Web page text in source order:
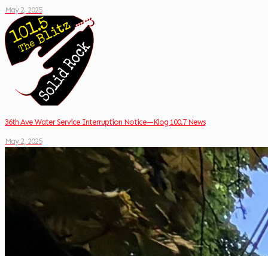
May 2, 2025
36th Ave Water Service Interruption Notice—Klog 100.7 News
May 2, 2025